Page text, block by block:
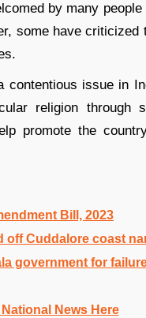
by many
some have
contentious issue in
religion through
promote the
Bill, 2023
off Cuddalore coast
government for
News Here